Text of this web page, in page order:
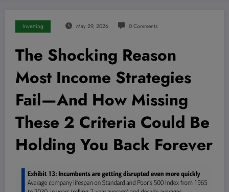
Investing May 29, 2026 0 Comments
The Shocking Reason
Most Income Strategies
Fail—And How Missing
These 2 Criteria Could Be
Holding You Back Forever